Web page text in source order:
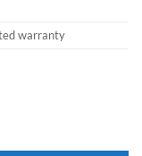
warranty